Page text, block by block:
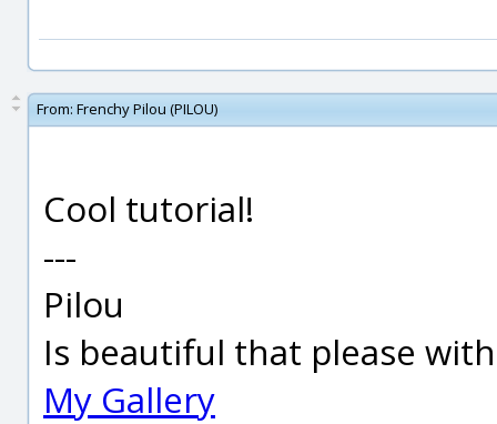
From: Frenchy Pilou (PILOU)
Cool tutorial!
---
Pilou
Is beautiful that please
My Gallery